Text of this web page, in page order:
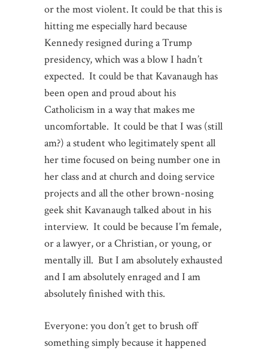
or the most violent. It could be that this is
hitting me especially hard because
Kennedy resigned during a Trump
presidency, which was a blow I hadn’t
expected. It could be that Kavanaugh has
been open and proud about his
Catholicism in a way that makes me
uncomfortable. It could be that I was (still
am?) a student who legitimately spent all
her time focused on being number one in
her class and at church and doing service
projects and all the other brown-nosing
geek shit Kavanaugh talked about in his
interview. It could be because I’m female,
or a lawyer, or a Christian, or young, or
mentally ill. But I am absolutely exhausted
and I am absolutely enraged and I am
absolutely finished with this.
Everyone: you don’t get to brush off
something simply because it happened